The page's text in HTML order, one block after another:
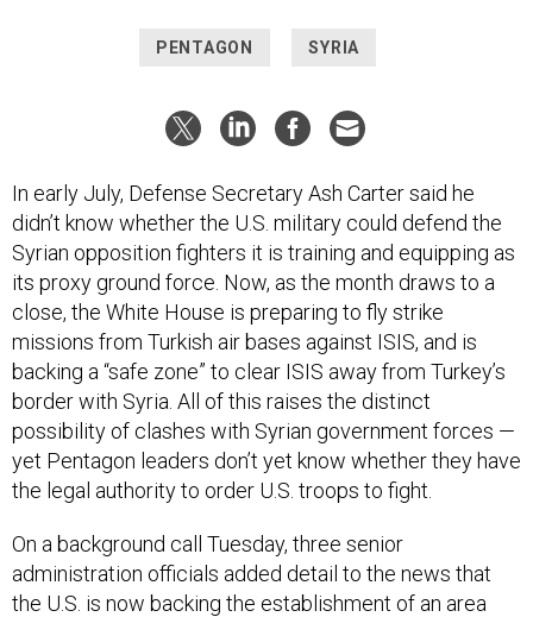
PENTAGON SYRIA
In early July, Defense Secretary Ash Carter said he
didn’t know whether the U.S. military could defend the
Syrian opposition fighters it is training and equipping as
its proxy ground force. Now, as the month draws to a
close, the White House is preparing to fly strike
missions from Turkish air bases against ISIS, and is
backing a “safe zone” to clear ISIS away from Turkey’s
border with Syria. All of this raises the distinct
possibility of clashes with Syrian government forces —
yet Pentagon leaders don’t yet know whether they have
the legal authority to order U.S. troops to fight.
On a background call Tuesday, three senior
administration officials added detail to the news that
the U.S. is now backing the establishment of an area